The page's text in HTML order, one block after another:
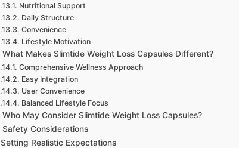
Nutritional Support
Daily Structure
Convenience
Lifestyle Motivation
What Makes Slimtide Weight Loss Capsules Different?
Comprehensive Wellness Approach
Easy Integration
User Convenience
Balanced Lifestyle Focus
Who May Consider Slimtide Weight Loss Capsules?
Safety Considerations
Setting Realistic Expectations